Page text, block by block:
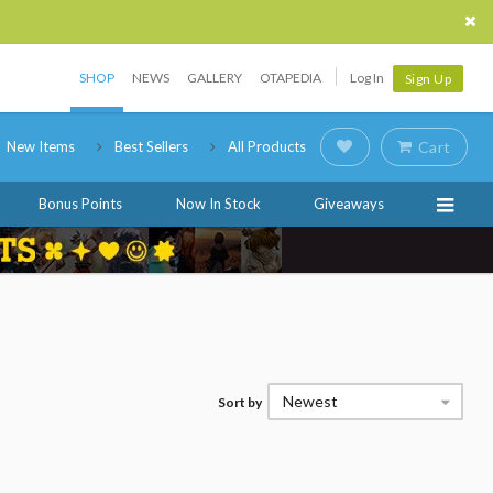
SHOP NEWS GALLERY OTAPEDIA Log In Sign Up
New Items Best Sellers All Products Cart
Bonus Points Now In Stock Giveaways
Sort by Newest